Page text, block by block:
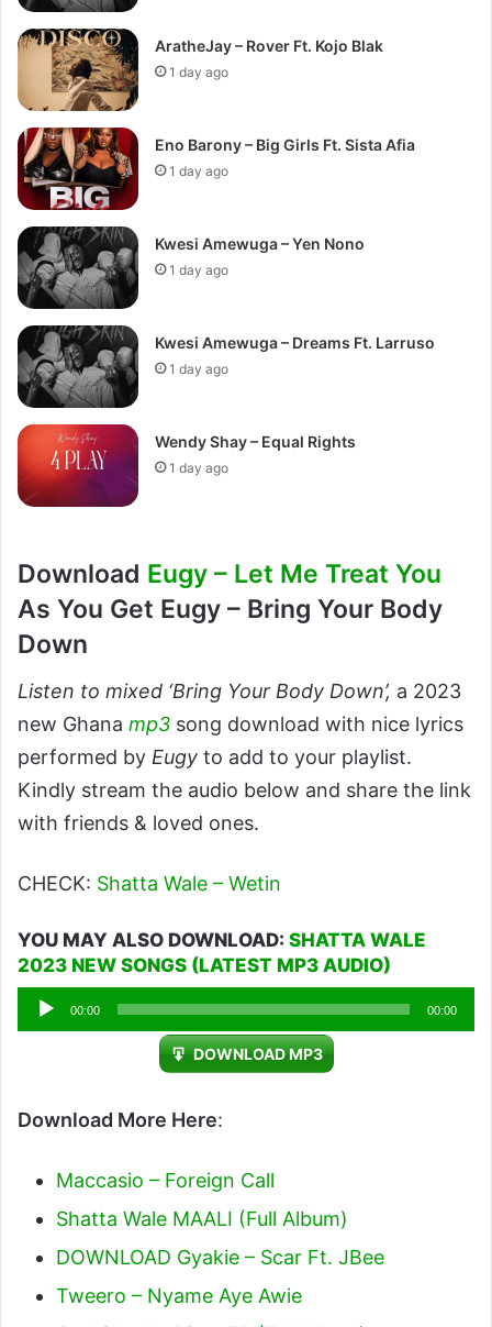
AratheJay – Rover Ft. Kojo Blak
1 day ago
Eno Barony – Big Girls Ft. Sista Afia
1 day ago
Kwesi Amewuga – Yen Nono
1 day ago
Kwesi Amewuga – Dreams Ft. Larruso
1 day ago
Wendy Shay – Equal Rights
1 day ago
Download Eugy – Let Me Treat You
As You Get Eugy – Bring Your Body
Down
Listen to mixed ‘Bring Your Body Down’, a 2023
new Ghana mp3 song download with nice lyrics
performed by Eugy to add to your playlist.
Kindly stream the audio below and share the link
with friends & loved ones.
CHECK: Shatta Wale – Wetin
YOU MAY ALSO DOWNLOAD: SHATTA WALE
2023 NEW SONGS (LATEST MP3 AUDIO)
Audio
Player
00:00 00:00
DOWNLOAD MP3
Download More Here:
Maccasio – Foreign Call
Shatta Wale MAALI (Full Album)
DOWNLOAD Gyakie – Scar Ft. JBee
Tweero – Nyame Aye Awie